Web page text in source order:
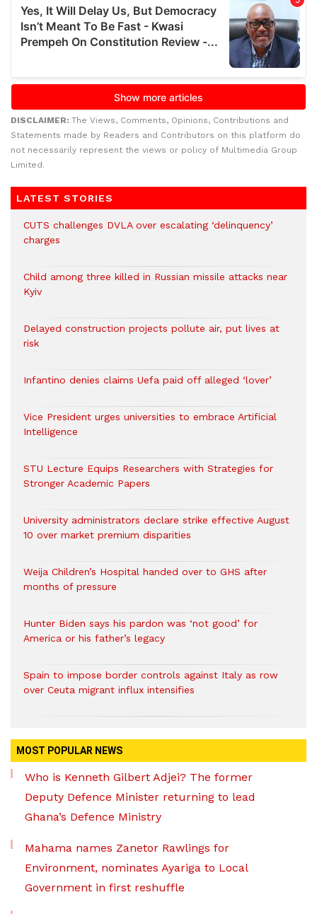
DISCLAIMER: The Views, Comments, Opinions, Contributions and
Statements made by Readers and Contributors on this platform do
not necessarily represent the views or policy of Multimedia Group
Limited.
LATEST STORIES
CUTS challenges DVLA over escalating ‘delinquency’
charges
Child among three killed in Russian missile attacks near
Kyiv
Delayed construction projects pollute air, put lives at
risk
Infantino denies claims Uefa paid off alleged ‘lover’
Vice President urges universities to embrace Artificial
Intelligence
STU Lecture Equips Researchers with Strategies for
Stronger Academic Papers
University administrators declare strike effective August
10 over market premium disparities
Weija Children’s Hospital handed over to GHS after
months of pressure
Hunter Biden says his pardon was ‘not good’ for
America or his father’s legacy
Spain to impose border controls against Italy as row
over Ceuta migrant influx intensifies
MOST POPULAR NEWS
Who is Kenneth Gilbert Adjei? The former
Deputy Defence Minister returning to lead
Ghana’s Defence Ministry
Mahama names Zanetor Rawlings for
Environment, nominates Ayariga to Local
Government in first reshuffle